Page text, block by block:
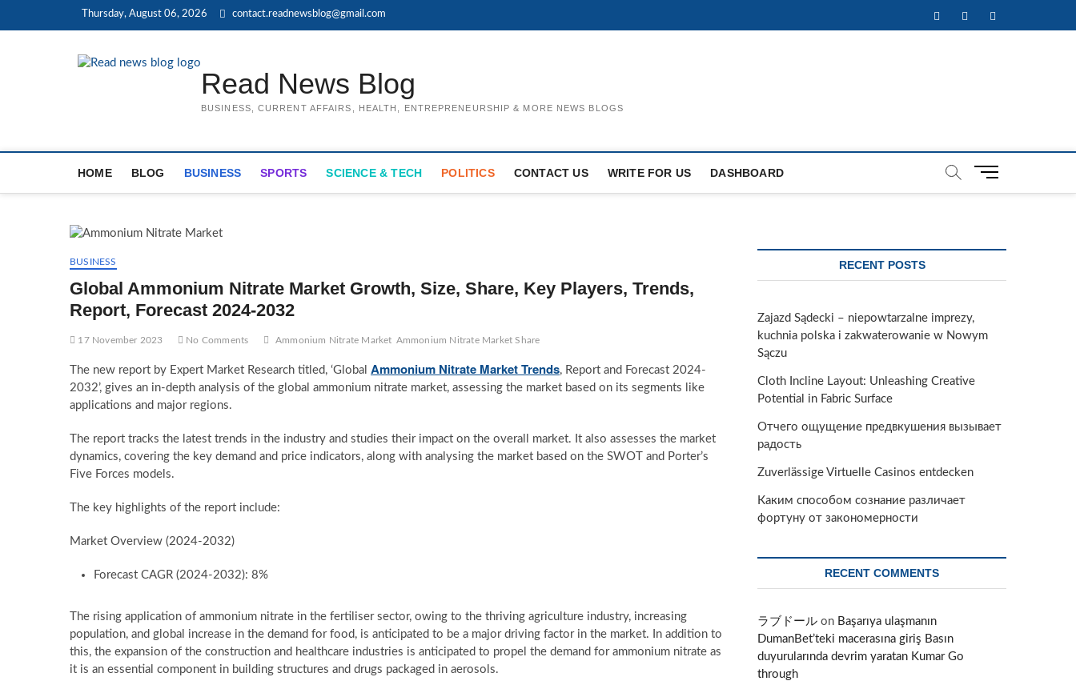
Thursday, August 06, 2026 contact.readnewsblog@gmail.com FacebookTwitterInstagram
Read News Blog
BUSINESS, CURRENT AFFAIRS, HEALTH, ENTREPRENEURSHIP & MORE NEWS BLOGS
HOME BLOG BUSINESS SPORTS SCIENCE & TECH POLITICS CONTACT US WRITE FOR US DASHBOARD
M
BUSINESS
Global Ammonium Nitrate Market Growth, Size, Share, Key Players, Trends,
Report, Forecast 2024-2032
17 November 2023 No Comments Ammonium Nitrate Market Ammonium Nitrate Market Share
The new report by Expert Market Research titled, ‘Global Ammonium Nitrate Market Trends, Report and Forecast 2024-
2032’, gives an in-depth analysis of the global ammonium nitrate market, assessing the market based on its segments like
applications and major regions.
The report tracks the latest trends in the industry and studies their impact on the overall market. It also assesses the market
dynamics, covering the key demand and price indicators, along with analysing the market based on the SWOT and Porter’s
Five Forces models.
The key highlights of the report include:
Market Overview (2024-2032)
Forecast CAGR (2024-2032): 8%
The rising application of ammonium nitrate in the fertiliser sector, owing to the thriving agriculture industry, increasing
population, and global increase in the demand for food, is anticipated to be a major driving factor in the market. In addition to
this, the expansion of the construction and healthcare industries is anticipated to propel the demand for ammonium nitrate as
it is an essential component in building structures and drugs packaged in aerosols.
RECENT POSTS
Zajazd Sądecki – niepowtarzalne imprezy,
kuchnia polska i zakwaterowanie w Nowym
Sączu
Cloth Incline Layout: Unleashing Creative
Potential in Fabric Surface
Отчего ощущение предвкушения вызывает
радость
Zuverlässige Virtuelle Casinos entdecken
Каким способом сознание различает
фортуну от закономерности
RECENT COMMENTS
ラブドール on Başarıya ulaşmanın
DumanBet’teki macerasına giriş Basın
duyurularında devrim yaratan Kumar Go
through